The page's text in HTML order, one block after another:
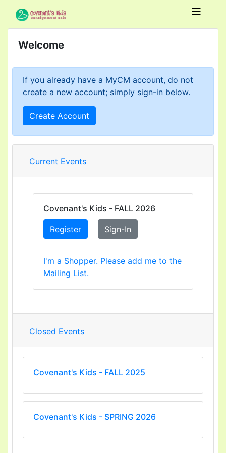
Welcome
If you already have a MyCM account, do not
create a new account; simply sign-in below.
Create Account
Current Events
Covenant's Kids - FALL 2026
Register Sign-In
I'm a Shopper. Please add me to the
Mailing List.
Closed Events
Covenant's Kids - FALL 2025
Covenant's Kids - SPRING 2026